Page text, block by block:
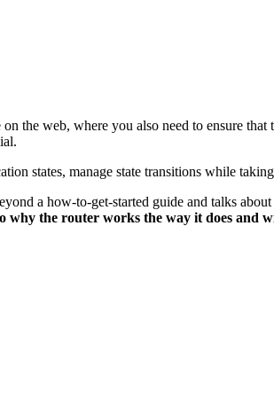
the web, where you also need to ensure
states, manage state transitions while
a how-to-get-started guide and talks
why the router works the way it does and